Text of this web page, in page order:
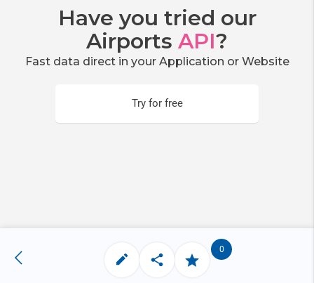
Have you tried our
Airports API?
Fast data direct in your Application or Website
Try for free
0